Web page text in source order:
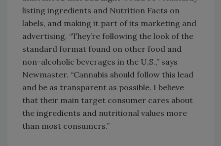
listing ingredients and Nutrition Facts on
labels, and making it part of its marketing and
advertising. “They’re following the look of the
standard format found on other food and
non-alcoholic beverages in the U.S.,” says
Newmaster. “Cannabis should follow this lead
and be as transparent as possible. I believe
that their main target consumer cares about
the ingredients and nutritional values more
than most consumers.”